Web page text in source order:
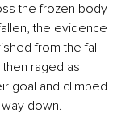
the frozen body
the evidence
from the fall
raged as
goal and climbed
down.